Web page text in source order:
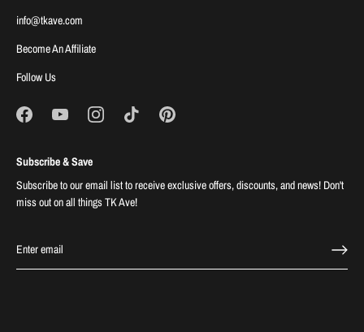
info@tkave.com
Become An Affiliate
Follow Us
Subscribe & Save
Subscribe to our email list to receive exclusive offers, discounts, and news! Don't
miss out on all things TK Ave!